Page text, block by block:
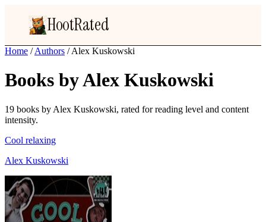
HootRated
Home / Authors / Alex Kuskowski
Books by Alex Kuskowski
19 books by Alex Kuskowski, rated for reading level and content
intensity.
Cool relaxing
Alex Kuskowski